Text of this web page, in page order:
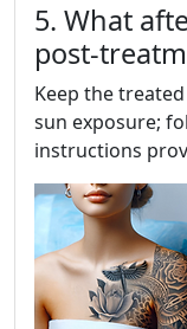
5. What
post-
Keep the
sun exposure;
instructions